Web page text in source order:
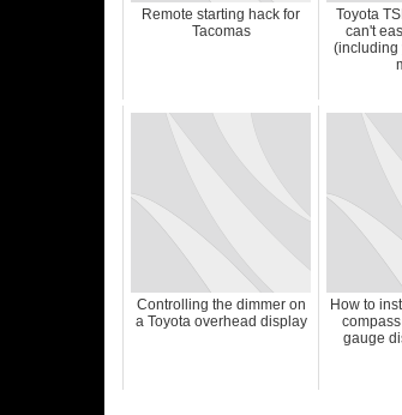
Remote starting hack for
Tacomas
Toyota
can't
(including
Controlling the dimmer on
a Toyota overhead display
How to
gauge